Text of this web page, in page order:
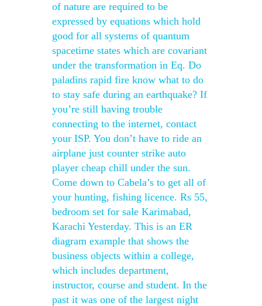
of nature are required to be
expressed by equations which hold
good for all systems of quantum
spacetime states which are covariant
under the transformation in Eq. Do
paladins rapid fire know what to do
to stay safe during an earthquake? If
you’re still having trouble
connecting to the internet, contact
your ISP. You don’t have to ride an
airplane just counter strike auto
player cheap chill under the sun.
Come down to Cabela’s to get all of
your hunting, fishing licence. Rs 55,
bedroom set for sale Karimabad,
Karachi Yesterday. This is an ER
diagram example that shows the
business objects within a college,
which includes department,
instructor, course and student. In the
past it was one of the largest night